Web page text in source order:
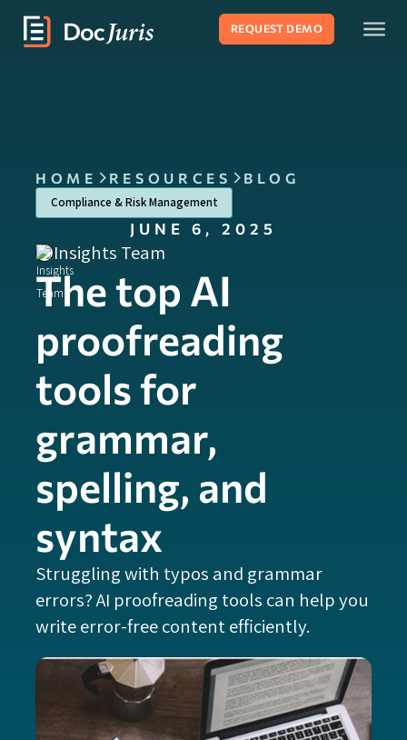
REQUEST DEMO
HOME RESOURCES BLOG
Compliance & Risk Management
JUNE 6, 2025
Insights Team
The top AI
proofreading
tools for
grammar,
spelling, and
syntax
Struggling with typos and grammar
errors? AI proofreading tools can help you
write error-free content efficiently.